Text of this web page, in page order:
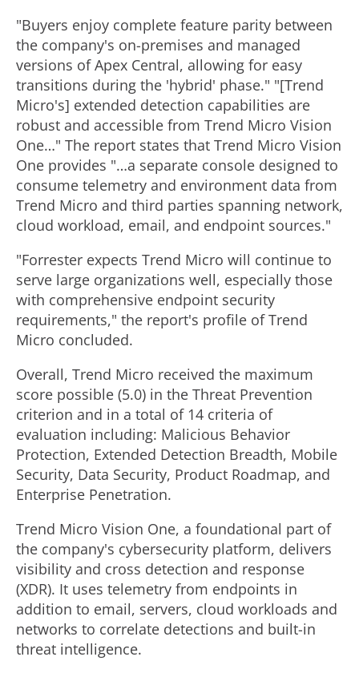
"Buyers enjoy complete feature parity between
the company's on-premises and managed
versions of Apex Central, allowing for easy
transitions during the 'hybrid' phase." "[Trend
Micro's] extended detection capabilities are
robust and accessible from Trend Micro Vision
One…" The report states that Trend Micro Vision
One provides "…a separate console designed to
consume telemetry and environment data from
Trend Micro and third parties spanning network,
cloud workload, email, and endpoint sources."
"Forrester expects Trend Micro will continue to
serve large organizations well, especially those
with comprehensive endpoint security
requirements," the report's profile of Trend
Micro concluded.
Overall, Trend Micro received the maximum
score possible (5.0) in the Threat Prevention
criterion and in a total of 14 criteria of
evaluation including: Malicious Behavior
Protection, Extended Detection Breadth, Mobile
Security, Data Security, Product Roadmap, and
Enterprise Penetration.
Trend Micro Vision One, a foundational part of
the company's cybersecurity platform, delivers
visibility and cross detection and response
(XDR). It uses telemetry from endpoints in
addition to email, servers, cloud workloads and
networks to correlate detections and built-in
threat intelligence.